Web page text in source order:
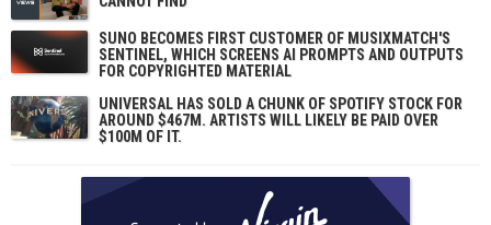
SUNO BECOMES FIRST CUSTOMER OF MUSIXMATCH'S
SENTINEL, WHICH SCREENS AI PROMPTS AND OUTPUTS
FOR COPYRIGHTED MATERIAL
UNIVERSAL HAS SOLD A CHUNK OF SPOTIFY STOCK FOR
AROUND $467M. ARTISTS WILL LIKELY BE PAID OVER
$100M OF IT.